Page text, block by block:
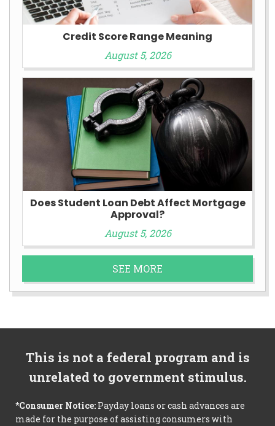
Credit Score Range Meaning
August 5, 2026
Does Student Loan Debt Affect Mortgage
Approval?
August 5, 2026
SEE MORE
This is not a federal program and is
unrelated to government stimulus.
*Consumer Notice: Payday loans or cash advances are
made for the purpose of assisting consumers with